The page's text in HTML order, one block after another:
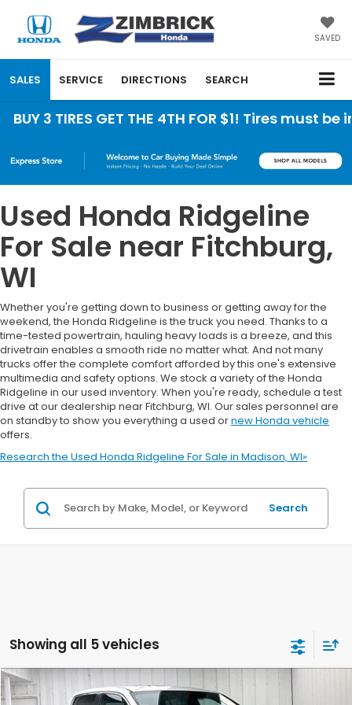
SAVED
SALES SERVICE DIRECTIONS SEARCH
3 TIRES GET THE 4TH FOR $1! Tires must be
Used Honda Ridgeline
For Sale near Fitchburg,
WI
Whether you're getting down to business or getting away for the
weekend, the Honda Ridgeline is the truck you need. Thanks to a
time-tested powertrain, hauling heavy loads is a breeze, and this
drivetrain enables a smooth ride no matter what. And not many
trucks offer the complete comfort afforded by this one's extensive
multimedia and safety options. We stock a variety of the Honda
Ridgeline in our used inventory. When you're ready, schedule a test
drive at our dealership near Fitchburg, WI. Our sales personnel are
on standby to show you everything a used ornew Honda vehicle
offers.
Research the Used Honda Ridgeline For Sale in Madison, WI»
Search
Showing all 5 vehicles
2026 Honda RidgelineRTL
Compare Vehicle